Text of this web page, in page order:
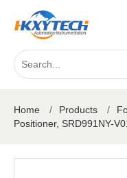
Home / Products /
Positioner, SRD991NY-